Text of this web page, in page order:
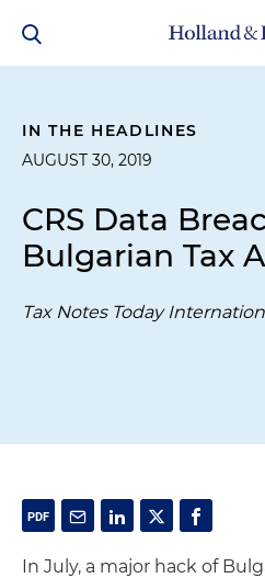
IN THE HEADLINES
AUGUST 30, 2019
CRS Data
Bulgarian Tax
Tax Notes Today
In July, a major hack of